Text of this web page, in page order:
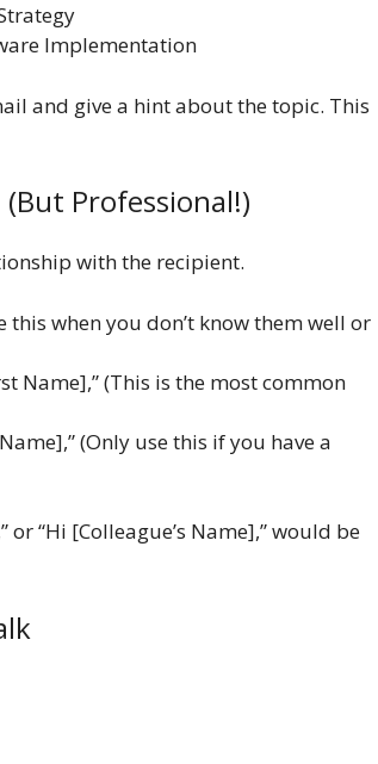
Implementation
and give a hint about the topic. This
Professional!)
with the recipient.
this when you don’t know them well or
Name],” (This is the most common
(Only use this if you have a
“Hi [Colleague’s Name],” would be